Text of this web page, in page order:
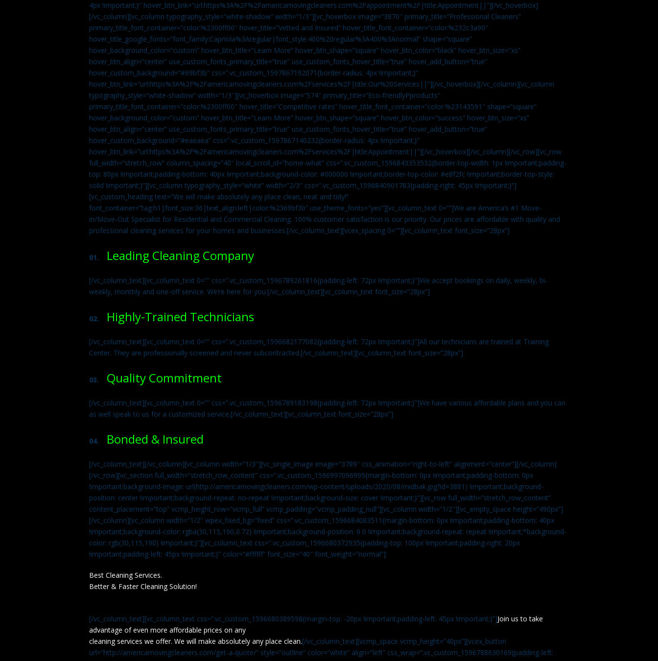
4px !important;}” hover_btn_link=”url:https%3A%2F%2Famericamovingcleaners.com%2Fappointment%2F|title:Appointment||”][/vc_hoverbox]
[/vc_column][vc_column typography_style=”white-shadow” width=”1/3″][vc_hoverbox image=”3870″ primary_title=”Professional Cleaners”
primary_title_font_container=”color:%2300ff00″ hover_title=”Vetted and Insured” hover_title_font_container=”color:%232c3a90″
hover_title_google_fonts=”font_family:Capriola%3Aregular|font_style:400%20regular%3A400%3Anormal” shape=”square”
hover_background_color=”custom” hover_btn_title=”Learn More” hover_btn_shape=”square” hover_btn_color=”black” hover_btn_size=”xs”
hover_btn_align=”center” use_custom_fonts_primary_title=”true” use_custom_fonts_hover_title=”true” hover_add_button=”true”
hover_custom_background=”#69bf3b” css=”.vc_custom_1597867192071{border-radius: 4px !important;}”
hover_btn_link=”url:https%3A%2F%2Famericamovingcleaners.com%2Fservices%2F|title:Our%20Services||”][/vc_hoverbox][/vc_column][vc_column
typography_style=”white-shadow” width=”1/3″][vc_hoverbox image=”574″ primary_title=”Eco-friendlyPproducts”
primary_title_font_container=”color:%2300ff00″ hover_title=”Competitive rates” hover_title_font_container=”color:%23143591″ shape=”square”
hover_background_color=”custom” hover_btn_title=”Learn More” hover_btn_shape=”square” hover_btn_color=”success” hover_btn_size=”xs”
hover_btn_align=”center” use_custom_fonts_primary_title=”true” use_custom_fonts_hover_title=”true” hover_add_button=”true”
hover_custom_background=”#eaeaea” css=”.vc_custom_1597867140232{border-radius: 4px !important;}”
hover_btn_link=”url:https%3A%2F%2Famericamovingcleaners.com%2Fservices%2F|title:Appointment||”][/vc_hoverbox][/vc_column][/vc_row][vc_row
full_width=”stretch_row” column_spacing=”40″ local_scroll_id=”home-what” css=”.vc_custom_1596843353532{border-top-width: 1px !important;padding-
top: 80px !important;padding-bottom: 40px !important;background-color: #000000 !important;border-top-color: #e8f2fc !important;border-top-style:
solid !important;}”][vc_column typography_style=”white” width=”2/3″ css=”.vc_custom_1596840901783{padding-right: 45px !important;}”]
[vc_custom_heading text=”We will make absolutely any place clean, neat and tidy!”
font_container=”tag:h1|font_size:36|text_align:left|color:%2369bf3b” use_theme_fonts=”yes”][vc_column_text 0=””]We are America’s #1 Move-
in/Move-Out Specialist for Residential and Commercial Cleaning. 100% customer satisfaction is our priority. Our prices are affordable with quality and
professional cleaning services for your homes and businesses.[/vc_column_text][vcex_spacing 0=””][vc_column_text font_size=”28px”]
01. Leading Cleaning Company
[/vc_column_text][vc_column_text 0=”” css=”.vc_custom_1596789261816{padding-left: 72px !important;}”]We accept bookings on daily, weekly, bi-
weekly, monthly and one-off service. We’re here for you.[/vc_column_text][vc_column_text font_size=”28px”]
02. Highly-Trained Technicians
[/vc_column_text][vc_column_text 0=”” css=”.vc_custom_1596682177082{padding-left: 72px !important;}”]All our technicians are trained at Training
Center. They are professionally screened and never subcontracted.[/vc_column_text][vc_column_text font_size=”28px”]
03. Quality Commitment
[/vc_column_text][vc_column_text 0=”” css=”.vc_custom_1596789183198{padding-left: 72px !important;}”]We have various affordable plans and you can
as well speak to us for a customized service.[/vc_column_text][vc_column_text font_size=”28px”]
04. Bonded & Insured
[/vc_column_text][/vc_column][vc_column width=”1/3″][vc_single_image image=”3789″ css_animation=”right-to-left” alignment=”center”][/vc_column]
[/vc_row][vc_section full_width=”stretch_row_content” css=”.vc_custom_1596997096995{margin-bottom: 0px !important;padding-bottom: 0px
!important;background-image: url(http://americamovingcleaners.com/wp-content/uploads/2020/08/midbak.jpg?id=3881) !important;background-
position: center !important;background-repeat: no-repeat !important;background-size: cover !important;}”][vc_row full_width=”stretch_row_content”
content_placement=”top” vcmp_height_row=”vcmp_full” vcmp_padding=”vcmp_padding_null”][vc_column width=”1/2″][vc_empty_space height=”490px”]
[/vc_column][vc_column width=”1/2″ wpex_fixed_bg=”fixed” css=”.vc_custom_1596684083511{margin-bottom: 0px !important;padding-bottom: 40px
!important;background-color: rgba(30,115,190,0.72) !important;background-position: 0 0 !important;background-repeat: repeat !important;*background-
color: rgb(30,115,190) !important;}”][vc_column_text css=”.vc_custom_1596680372935{padding-top: 100px !important;padding-right: 20px
!important;padding-left: 45px !important;}” color=”#ffffff” font_size=”40″ font_weight=”normal”]
Best Cleaning Services.
Better & Faster Cleaning Solution!
[/vc_column_text][vc_column_text css=”.vc_custom_1596680389598{margin-top: -20px !important;padding-left: 45px !important;}”]Join us to take
advantage of even more affordable prices on any
cleaning services we offer. We will make absolutely any place clean.[/vc_column_text][vcmp_space vcmp_height=”40px”][vcex_button
url=”http://americamovingcleaners.com/get-a-quote/” style=”outline” color=”white” align=”left” css_wrap=”.vc_custom_1596788630169{padding-left: